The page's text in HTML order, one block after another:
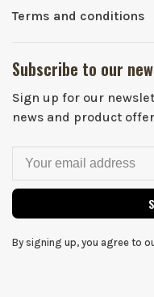
Terms and conditions
Subscribe to our
Sign up for our
news and product
By signing up, you agree to